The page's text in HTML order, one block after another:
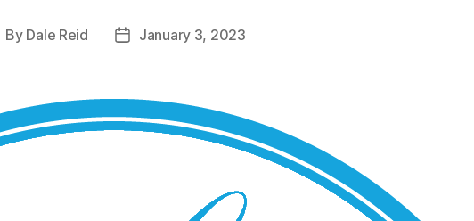
By Dale Reid
PostJanuary 3, 2023